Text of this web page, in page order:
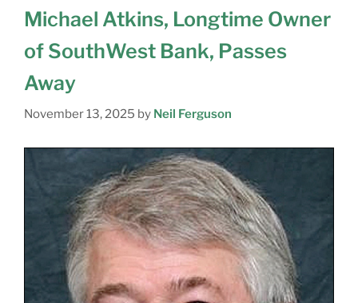
Michael Atkins, Longtime Owner
of SouthWest Bank, Passes
Away
November 13, 2025 by Neil Ferguson